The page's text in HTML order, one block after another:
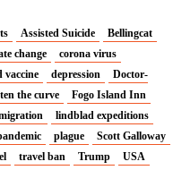
Assisted Suicide
Bellingcat
change
corona virus
vaccine depression
Doctor-
the curve
Fogo Island Inn
lindblad expeditions
plague
Scott Galloway
travel ban Trump
USA